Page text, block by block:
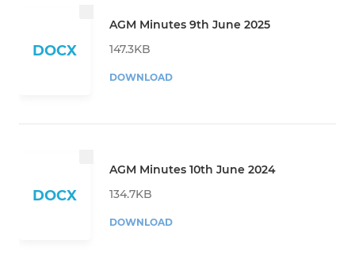
DOCX
AGM Minutes 9th June 2025
147.3KB
DOWNLOAD
DOCX
AGM Minutes 10th June 2024
134.7KB
DOWNLOAD